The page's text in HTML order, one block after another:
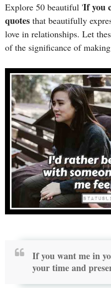
Explore 50 beautiful 'If you
quotes that beautifully
love in relationships. Let
of the significance of
If you want me in
your time and